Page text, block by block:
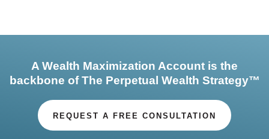
A Wealth Maximization Account is the
backbone of The Perpetual Wealth Strategy™
REQUEST A FREE CONSULTATION